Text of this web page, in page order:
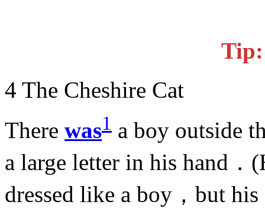
4 The Cheshire Cat
There was1 a boy outside
a large letter in his hand．
dressed like a boy，but his